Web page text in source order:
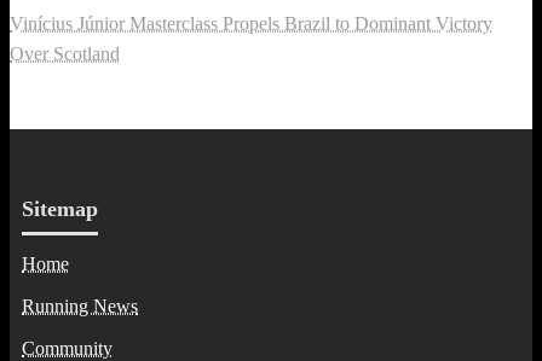
Vinícius Júnior Masterclass Propels Brazil to Dominant Victory
Over Scotland
Sitemap
Home
Running News
Community